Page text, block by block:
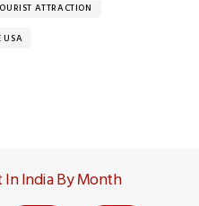
ATTRACTION
USA
In India By Month